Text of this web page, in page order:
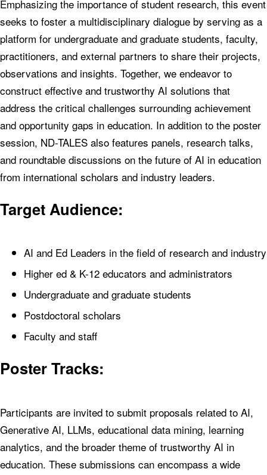
Emphasizing the importance of student research, this event
seeks to foster a multidisciplinary dialogue by serving as a
platform for undergraduate and graduate students, faculty,
practitioners, and external partners to share their projects,
observations and insights. Together, we endeavor to
construct effective and trustworthy AI solutions that
address the critical challenges surrounding achievement
and opportunity gaps in education. In addition to the poster
session, ND-TALES also features panels, research talks,
and roundtable discussions on the future of AI in education
from international scholars and industry leaders.
Target Audience:
AI and Ed Leaders in the field of research and industry
Higher ed & K-12 educators and administrators
Undergraduate and graduate students
Postdoctoral scholars
Faculty and staff
Poster Tracks:
Participants are invited to submit proposals related to AI,
Generative AI, LLMs, educational data mining, learning
analytics, and the broader theme of trustworthy AI in
education. These submissions can encompass a wide